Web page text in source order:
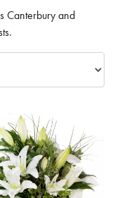
Canterbury and